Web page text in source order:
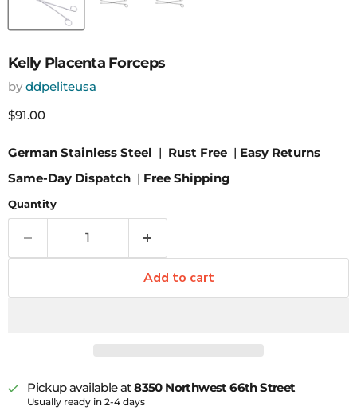
Kelly Placenta Forceps
by ddpeliteusa
Current price
$91.00
German Stainless Steel | Rust Free | Easy Returns
Same-Day Dispatch | Free Shipping
Quantity
Add to cart
Pickup available at8350 Northwest 66th Street
Usually ready in 2-4 days